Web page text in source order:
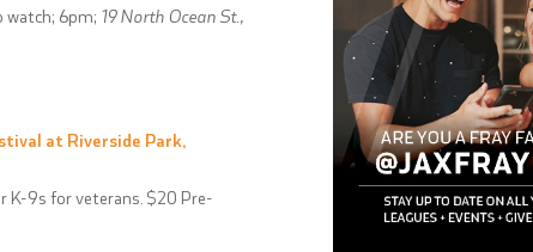
watch; 6pm; 19 North Ocean St.,
at Riverside Park,
K-9s for veterans. $20 Pre-